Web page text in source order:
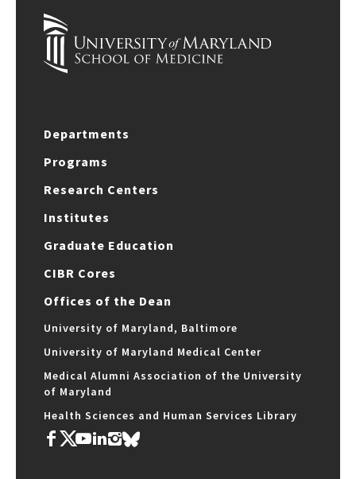
Departments
Programs
Research Centers
Institutes
Graduate Education
CIBR Cores
Offices of the Dean
University of Maryland, Baltimore
University of Maryland Medical Center
Medical Alumni Association of the University
of Maryland
Health Sciences and Human Services Library